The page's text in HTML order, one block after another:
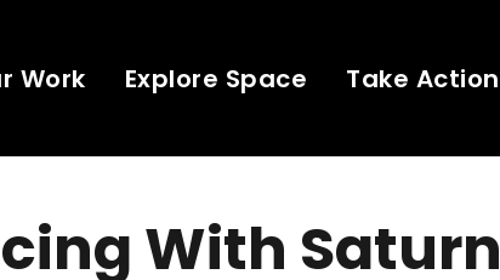
Work Explore Space Take Action
With Saturn